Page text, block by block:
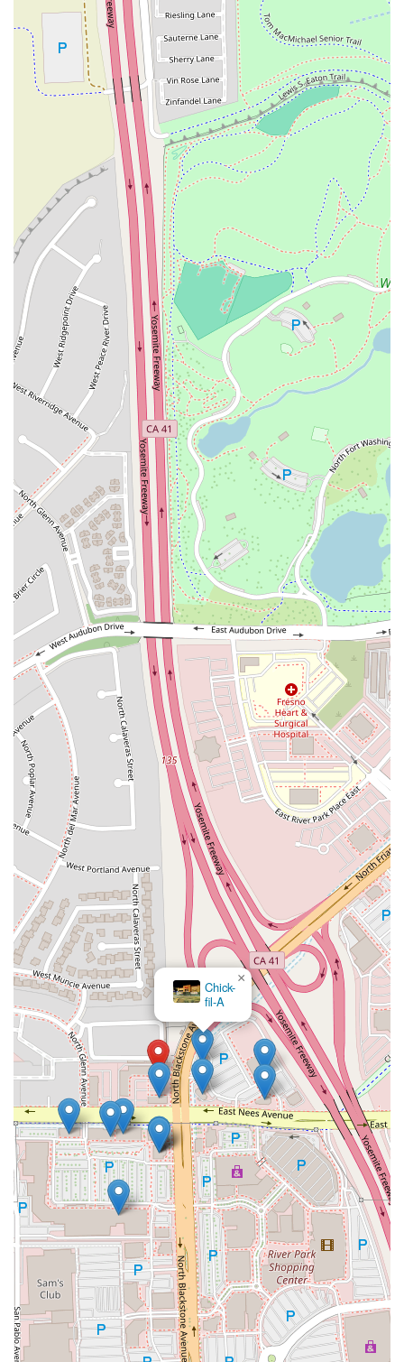
Chick-
fil-A
×